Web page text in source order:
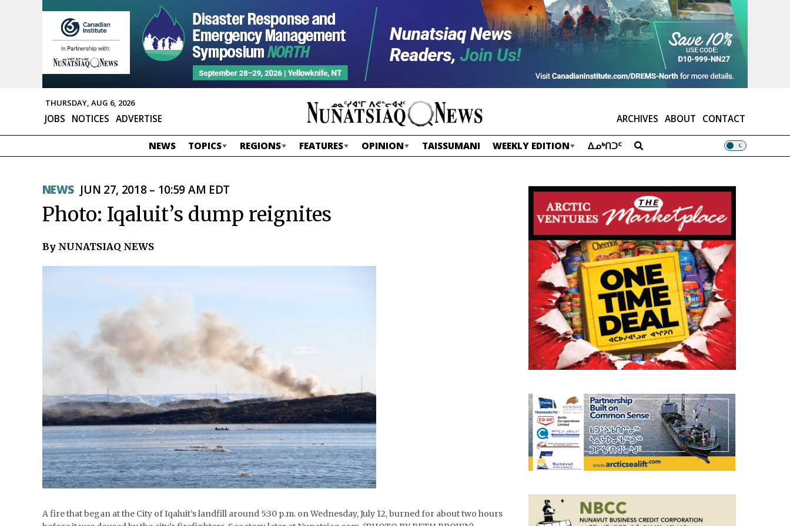
THURSDAY, AUG 6, 2026
ARCHIVES ABOUT CONTACT
JOBS NOTICES ADVERTISE
NEWS TOPICS REGIONS FEATURES OPINION TAISSUMANI WEEKLY EDITION ᐃᓄᒃᑎᑐᑦ
NEWS JUN 27, 2018 – 10:59 AM EDT
Photo: Iqaluit’s dump reignites
By NUNATSIAQ NEWS
A fire that began at the City of Iqaluit’s landfill around 5:30 p.m. on Wednesday, July 12, burned for about two hours